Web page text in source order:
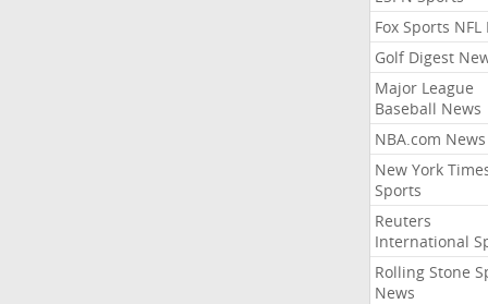
Fox Sports NFL
Golf Digest
Major League
Baseball News
NBA.com News
New York
Sports
Reuters
International
Rolling Stone
News